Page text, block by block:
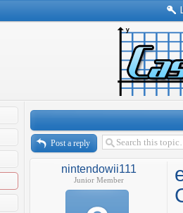
Post a reply
nintendowii111
Junior Member